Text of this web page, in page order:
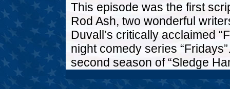
This episode was the first
Rod Ash, two wonderful
Duvall’s critically acclaimed
night comedy series
second season of “Sledge